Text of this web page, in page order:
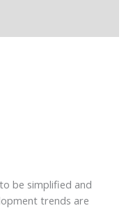
be simplified and
trends are